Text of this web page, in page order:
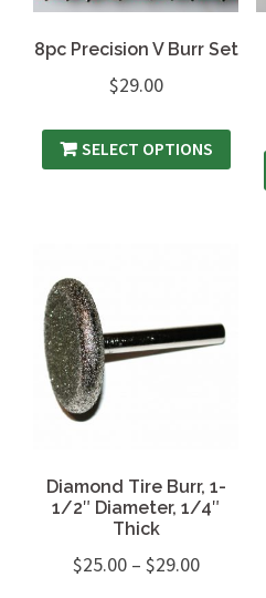
8pc Precision V Burr Set
$29.00
SELECT OPTIONS
Diamond Tire Burr, 1-
1/2″ Diameter, 1/4″
Thick
$25.00– $29.00